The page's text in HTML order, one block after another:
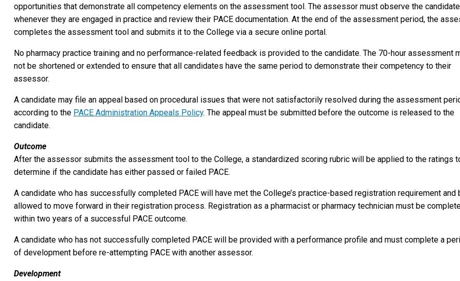
opportunities that demonstrate all competency elements on the assessment tool. The assessor must observe the candidate
whenever they are engaged in practice and review their PACE documentation. At the end of the assessment period, the
completes the assessment tool and submits it to the College via a secure online portal.
No pharmacy practice training and no performance-related feedback is provided to the candidate. The 70-hour assessment
not be shortened or extended to ensure that all candidates have the same period to demonstrate their competency to their
assessor.
A candidate may file an appeal based on procedural issues that were not satisfactorily resolved during the assessment
according to the PACE Administration Appeals Policy. The appeal must be submitted before the outcome is released to the
candidate.
Outcome
After the assessor submits the assessment tool to the College, a standardized scoring rubric will be applied to the ratings
determine if the candidate has either passed or failed PACE.
A candidate who has successfully completed PACE will have met the College’s practice-based registration requirement and
allowed to move forward in their registration process. Registration as a pharmacist or pharmacy technician must be
within two years of a successful PACE outcome.
A candidate who has not successfully completed PACE will be provided with a performance profile and must complete a
of development before re-attempting PACE with another assessor.
Development